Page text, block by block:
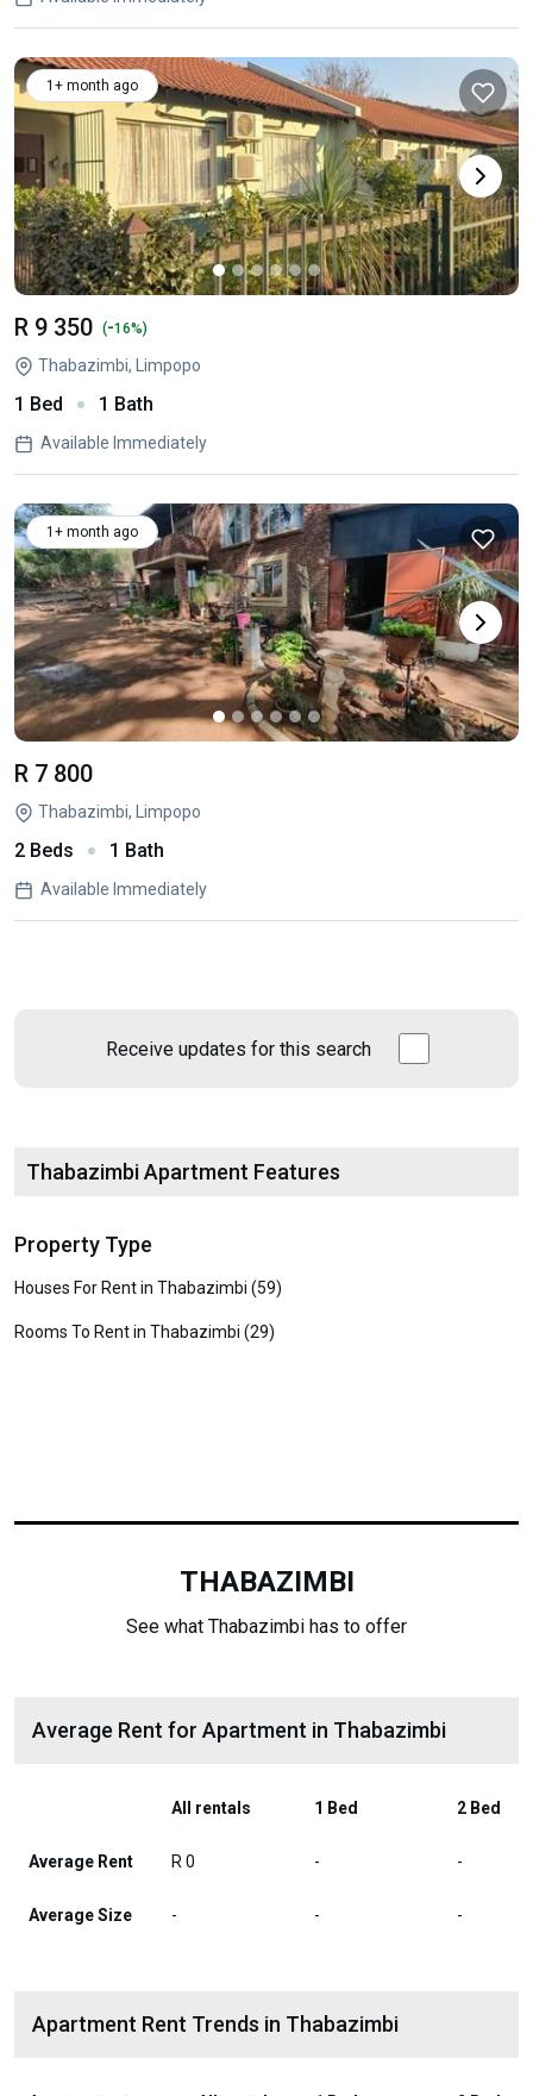
1+ month ago
R 9 350 (-16%)
Thabazimbi, Limpopo
1 Bed 1 Bath
Available Immediately
1+ month ago
R 7 800
Thabazimbi, Limpopo
2 Beds 1 Bath
Available Immediately
Receive updates for this search
Thabazimbi Apartment Features
Property Type
Houses For Rent in Thabazimbi (59)
Rooms To Rent in Thabazimbi (29)
THABAZIMBI
See what Thabazimbi has to offer
Average Rent for Apartment in Thabazimbi
All rentals 1 Bed 2 Bed
Average Rent R 0 - -
Average Size - - -
Apartment Rent Trends in Thabazimbi